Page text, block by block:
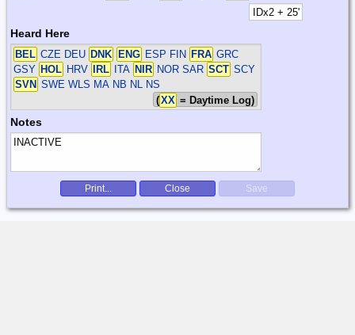
Heard Here
BEL CZE DEU DNK ENG ESP FIN FRA GRC
GSY HOL HRV IRL ITA NIR NOR SAR SCT SCY
SVN SWE WLS MA NB NL NS
(XX = Daytime Log)
Notes
Print... Close Save